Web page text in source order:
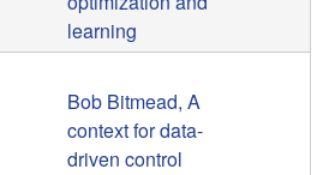
learning
Bob Bitmead, A
context for data-
driven control